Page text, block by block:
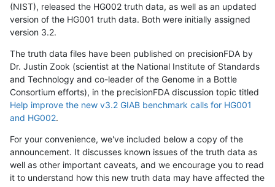
(NIST), released the HG002 truth data, as well as an updated
version of the HG001 truth data. Both were initially assigned
version 3.2.
The truth data files have been published on precisionFDA by
Dr. Justin Zook (scientist at the National Institute of Standards
and Technology and co-leader of the Genome in a Bottle
Consortium efforts), in the precisionFDA discussion topic titled
Help improve the new v3.2 GIAB benchmark calls for HG001
and HG002.
For your convenience, we've included below a copy of the
announcement. It discusses known issues of the truth data as
well as other important caveats, and we encourage you to read
it to understand how this new truth data may have affected the